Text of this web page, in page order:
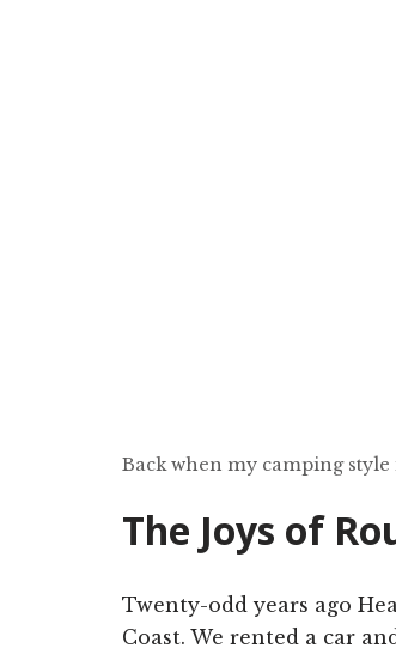
Back when my camping
The Joys of
Twenty-odd years ago
Coast. We rented a car